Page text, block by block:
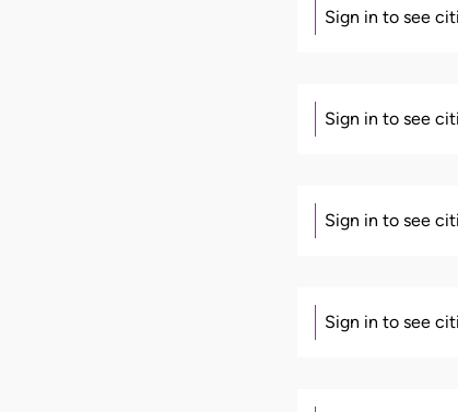
Sign in to see
Sign in to see
Sign in to see
Sign in to see